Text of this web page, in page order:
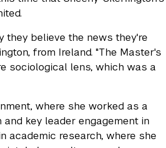
they believe the news they're
from Ireland. "The Master's
sociological lens, which was a
where she worked as a
key leader engagement in
academic research, where she